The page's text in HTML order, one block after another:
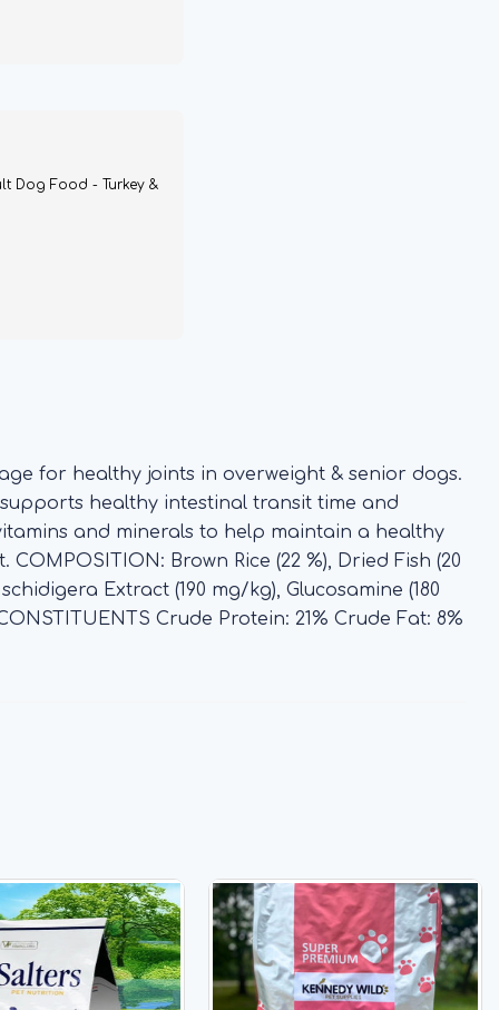
Dog Food - Turkey &
for healthy joints in overweight & senior dogs.
healthy intestinal transit time and
and minerals to help maintain a healthy
Brown Rice (22 %), Dried Fish (20
Extract (190 mg/kg), Glucosamine (180
Crude Protein: 21% Crude Fat: 8%